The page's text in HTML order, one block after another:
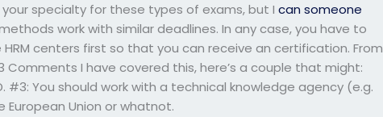
specialty for these types of exams, but Ican someone
work with similar deadlines. In any case, you have to
centers first so that you can receive an certification. From
Comments I have covered this, here’s a couple that might:
#3: You should work with a technical knowledge agency (e.g.
European Union or whatnot.